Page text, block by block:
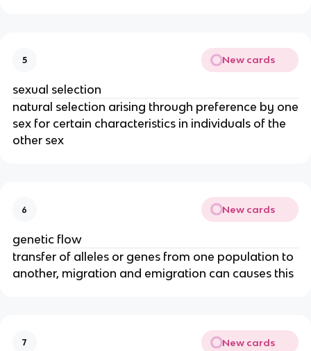
5 New cards
sexual selection
natural selection arising through preference by one
sex for certain characteristics in individuals of the
other sex
6 New cards
genetic flow
transfer of alleles or genes from one population to
another, migration and emigration can causes this
7 New cards